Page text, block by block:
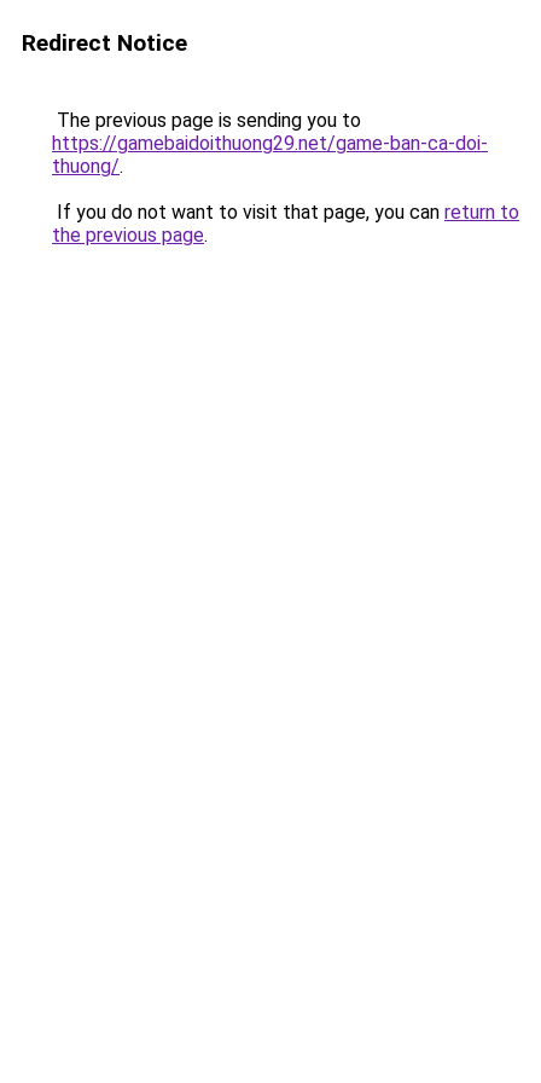
Redirect Notice
The previous page is sending you to
https://gamebaidoithuong29.net/game-ban-ca-doi-
thuong/.
If you do not want to visit that page, you can return to
the previous page.